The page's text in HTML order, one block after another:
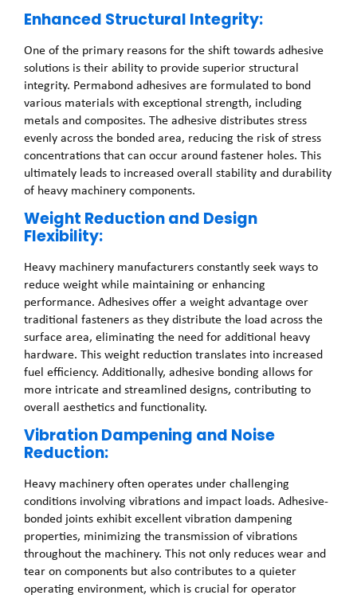
Enhanced Structural Integrity:
One of the primary reasons for the shift towards adhesive
solutions is their ability to provide superior structural
integrity. Permabond adhesives are formulated to bond
various materials with exceptional strength, including
metals and composites. The adhesive distributes stress
evenly across the bonded area, reducing the risk of stress
concentrations that can occur around fastener holes. This
ultimately leads to increased overall stability and durability
of heavy machinery components.
Weight Reduction and Design
Flexibility:
Heavy machinery manufacturers constantly seek ways to
reduce weight while maintaining or enhancing
performance. Adhesives offer a weight advantage over
traditional fasteners as they distribute the load across the
surface area, eliminating the need for additional heavy
hardware. This weight reduction translates into increased
fuel efficiency. Additionally, adhesive bonding allows for
more intricate and streamlined designs, contributing to
overall aesthetics and functionality.
Vibration Dampening and Noise
Reduction:
Heavy machinery often operates under challenging
conditions involving vibrations and impact loads. Adhesive-
bonded joints exhibit excellent vibration dampening
properties, minimizing the transmission of vibrations
throughout the machinery. This not only reduces wear and
tear on components but also contributes to a quieter
operating environment, which is crucial for operator